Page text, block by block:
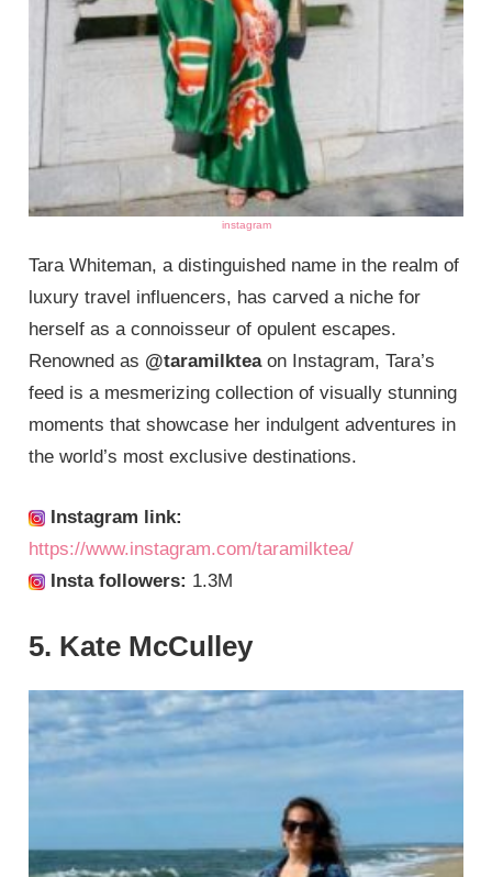
instagram
Tara Whiteman, a distinguished name in the realm of
luxury travel influencers, has carved a niche for
herself as a connoisseur of opulent escapes.
Renowned as @taramilkteaon Instagram, Tara’s
feed is a mesmerizing collection of visually stunning
moments that showcase her indulgent adventures in
the world’s most exclusive destinations.
Instagram link:
https://www.instagram.com/taramilktea/
Insta followers: 1.3M
5. Kate McCulley